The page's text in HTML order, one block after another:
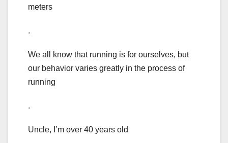
meters
.
We all know that running is for ourselves, but
our behavior varies greatly in the process of
running
.
Uncle, I’m over 40 years old